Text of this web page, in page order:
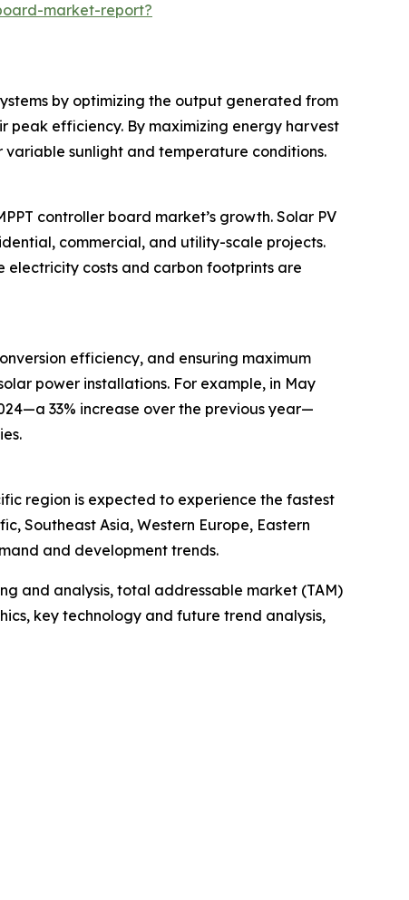
market-report?
by optimizing the output generated from
efficiency. By maximizing energy harvest
sunlight and temperature conditions.
controller board market’s growth. Solar PV
commercial, and utility-scale projects.
electricity costs and carbon footprints are
efficiency, and ensuring maximum
power installations. For example, in May
33% increase over the previous year—
region is expected to experience the fastest
Southeast Asia, Western Europe, Eastern
and development trends.
and analysis, total addressable market (TAM)
key technology and future trend analysis,